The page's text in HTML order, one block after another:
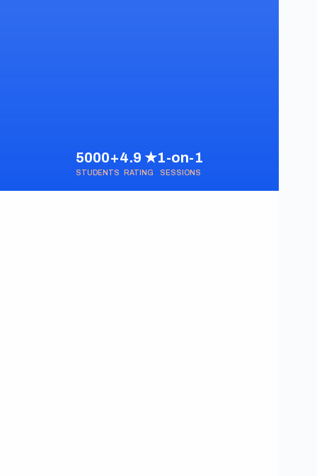
5000+
STUDENTS
4.9 ★
RATING
1-on-1
SESSIONS